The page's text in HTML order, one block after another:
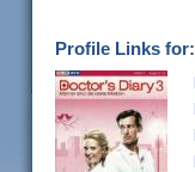
Profile Links for: